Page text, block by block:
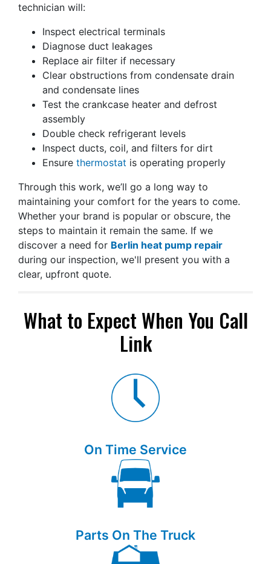
technician will:
Inspect electrical terminals
Diagnose duct leakages
Replace air filter if necessary
Clear obstructions from condensate drain
and condensate lines
Test the crankcase heater and defrost
assembly
Double check refrigerant levels
Inspect ducts, coil, and filters for dirt
Ensure thermostat is operating properly
Through this work, we’ll go a long way to
maintaining your comfort for the years to come.
Whether your brand is popular or obscure, the
steps to maintain it remain the same. If we
discover a need for Berlin heat pump repair
during our inspection, we'll present you with a
clear, upfront quote.
What to Expect When You Call
Link
On Time Service
Parts On The Truck